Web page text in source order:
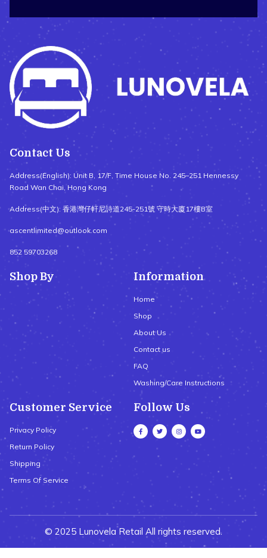
Contact Us
Address(English): Unit B, 17/F, Time House No. 245–251 Hennessy
Road Wan Chai, Hong Kong
Address(中文): 香港灣仔軒尼詩道245-251號 守時大廈17樓B室
ascentlimited@outlook.com
852 59703268
Shop By Information
Home
Shop
About Us
Contact us
FAQ
Washing/Care Instructions
Customer Service
Privacy Policy
Return Policy
Shipping
Terms Of Service
Follow Us
© 2025 Lunovela Retail All rights reserved.